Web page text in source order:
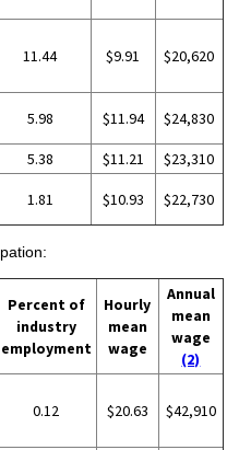
11.44 $9.91 $20,620
5.98 $11.94 $24,830
5.38 $11.21
$23,310
1.81 $10.93 $22,730
Percent of
industry
employment
Hourly
mean
wage
Annual
mean
wage
(2)
0.12 $20.63 $42,910